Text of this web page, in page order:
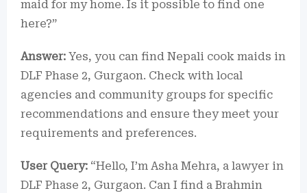
maid for my home. Is it possible to find one
here?”
Answer: Yes, you can find Nepali cook maids in
DLF Phase 2, Gurgaon. Check with local
agencies and community groups for specific
recommendations and ensure they meet your
requirements and preferences.
User Query: “Hello, I’m Asha Mehra, a lawyer in
DLF Phase 2, Gurgaon. Can I find a Brahmin